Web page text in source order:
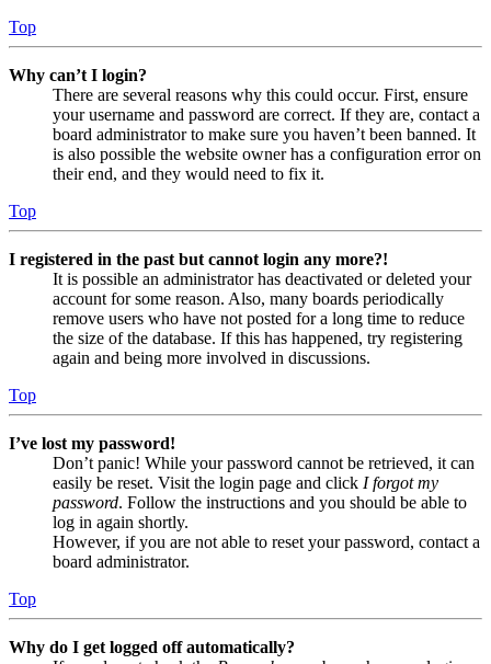
Top
Why can’t I login?
There are several reasons why this could occur. First, ensure
your username and password are correct. If they are, contact a
board administrator to make sure you haven’t been banned. It
is also possible the website owner has a configuration error on
their end, and they would need to fix it.
Top
I registered in the past but cannot login any more?!
It is possible an administrator has deactivated or deleted your
account for some reason. Also, many boards periodically
remove users who have not posted for a long time to reduce
the size of the database. If this has happened, try registering
again and being more involved in discussions.
Top
I’ve lost my password!
Don’t panic! While your password cannot be retrieved, it can
easily be reset. Visit the login page and click I forgot my
password. Follow the instructions and you should be able to
log in again shortly.
However, if you are not able to reset your password, contact a
board administrator.
Top
Why do I get logged off automatically?